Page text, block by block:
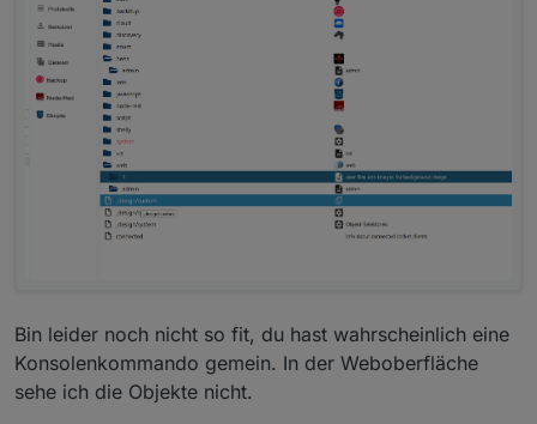
    "title": "WEB server",
    "titleLang": {
      "en": "WEB server",
      "de": "WEB-Server",
      "ru": "Веб сервер",
      "pt": "Servidor web",
      "nl": "Web Server",
      "fr": "Serveur Web",
      "it": "Server web",
      "es": "Servidor web",
      "pl": "Serwer internetowy",
"en": "opens a webserver for other
"de": "Stellt webserver für 'ioBroker
"ru": "Запускает веб сервер для
"pt": "abre um servidor web para outros
Bin leider noch nicht so fit, du hast wahrscheinlich eine
Konsolenkommando gemein. In der Weboberfläche
sehe ich die Objekte nicht.